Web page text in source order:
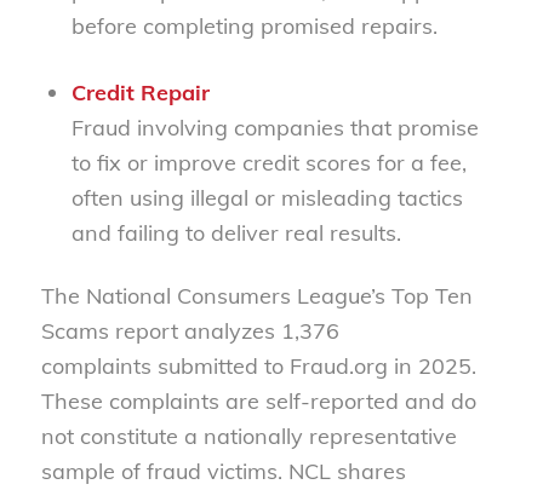
before completing promised repairs.
Credit Repair
Fraud involving companies that promise
to fix or improve credit scores for a fee,
often using illegal or misleading tactics
and failing to deliver real results.
The National Consumers League’s Top Ten
Scams report analyzes 1,376
complaints submitted to Fraud.org in 2025.
These complaints are self-reported and do
not constitute a nationally representative
sample of fraud victims. NCL shares